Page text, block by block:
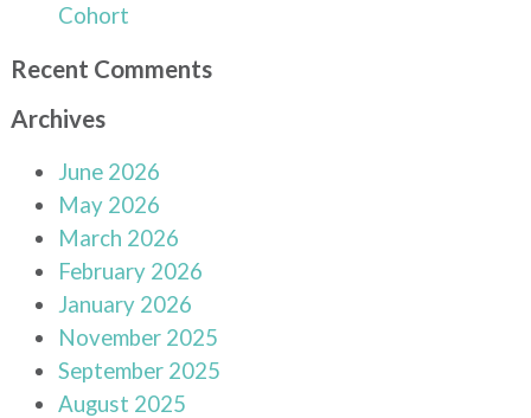
Cohort
Recent Comments
Archives
June 2026
May 2026
March 2026
February 2026
January 2026
November 2025
September 2025
August 2025